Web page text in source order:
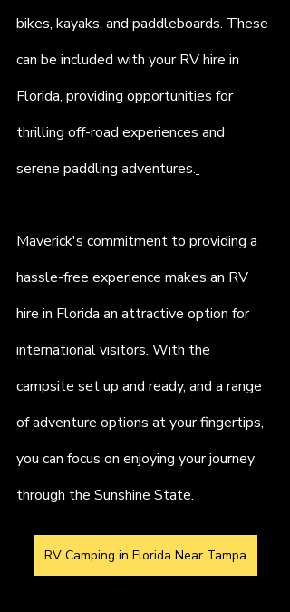
bikes, kayaks, and paddleboards. These
can be included with your RV hire in
Florida, providing opportunities for
thrilling off-road experiences and
serene paddling adventures.
Maverick's commitment to providing a
hassle-free experience makes an RV
hire in Florida an attractive option for
international visitors. With the
campsite set up and ready, and a range
of adventure options at your fingertips,
you can focus on enjoying your journey
through the Sunshine State.
RV Camping in Florida Near Tampa